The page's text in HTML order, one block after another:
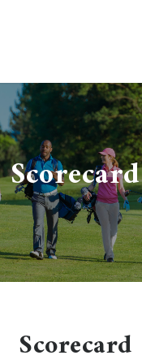
Scorecard
Scorecard